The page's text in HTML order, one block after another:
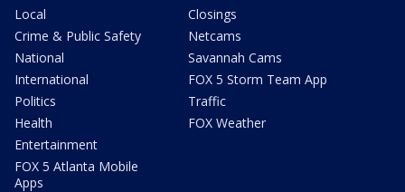
Local
Crime & Public Safety
National
International
Politics
Health
Entertainment
FOX 5 Atlanta Mobile
Apps
Closings
Netcams
Savannah Cams
FOX 5 Storm Team App
Traffic
FOX Weather